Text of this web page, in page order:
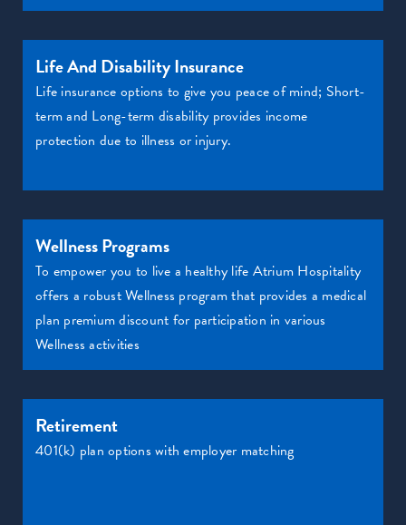
Life And Disability Insurance
Life insurance options to give you peace of mind; Short-
term and Long-term disability provides income
protection due to illness or injury.
Wellness Programs
To empower you to live a healthy life Atrium Hospitality
offers a robust Wellness program that provides a medical
plan premium discount for participation in various
Wellness activities
Retirement
401(k) plan options with employer matching